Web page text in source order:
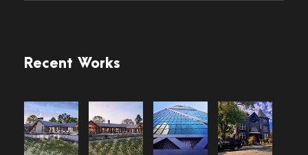
Recent Works